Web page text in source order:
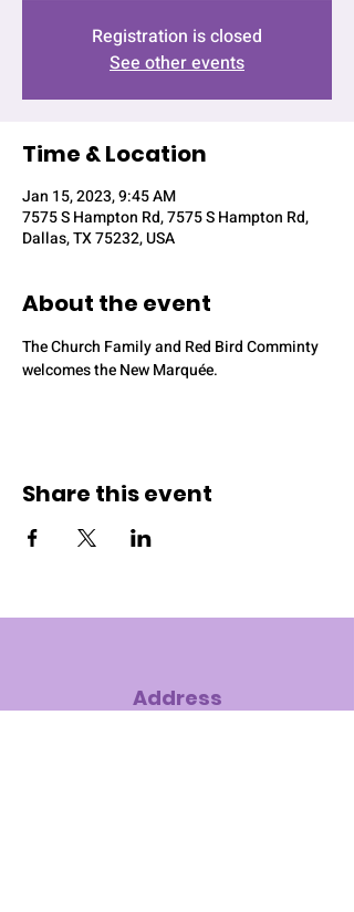
Registration is closed
See other events
Time & Location
Jan 15, 2023, 9:45 AM
7575 S Hampton Rd, 7575 S Hampton Rd,
Dallas, TX 75232, USA
About the event
The Church Family and Red Bird Comminty
welcomes the New Marquée.
Share this event
Address